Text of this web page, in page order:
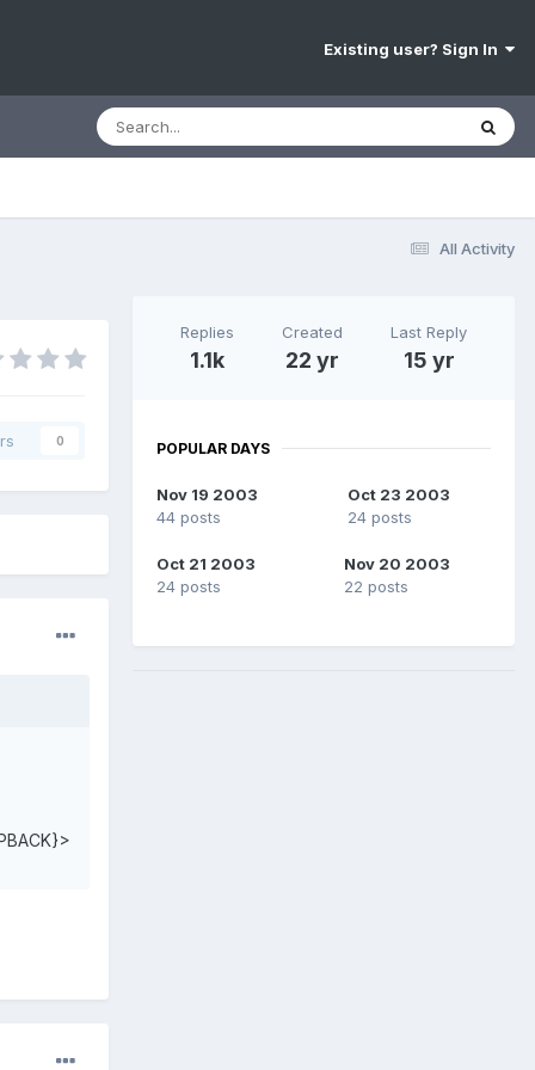
Existing user? Sign In
All Activity
0
Replies
1.1k
Created
22 yr
Last Reply
15 yr
POPULAR DAYS
Nov 19 2003
44 posts
Oct 23 2003
24 posts
Oct 21 2003
24 posts
Nov 20 2003
22 posts